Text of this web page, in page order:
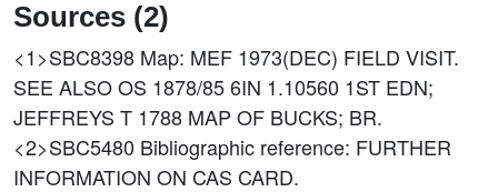
Sources (2)
<1>SBC8398 Map: MEF 1973(DEC) FIELD VISIT.
SEE ALSO OS 1878/85 6IN 1.10560 1ST EDN;
JEFFREYS T 1788 MAP OF BUCKS; BR.
<2>SBC5480 Bibliographic reference: FURTHER
INFORMATION ON CAS CARD.